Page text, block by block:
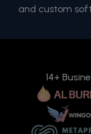
and custom
14+